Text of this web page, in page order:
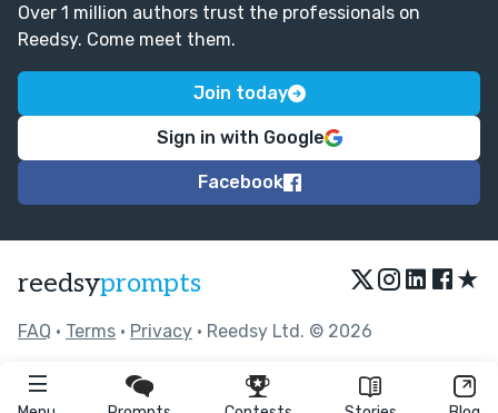
Over 1 million authors trust the professionals on
Reedsy. Come meet them.
Join today
Sign in with Google
Facebook
reedsyprompts ★
FAQ • Terms • Privacy • Reedsy Ltd. © 2026